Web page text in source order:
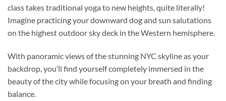
class takes traditional yoga to new heights, quite literally!
Imagine practicing your downward dog and sun salutations
on the highest outdoor sky deck in the Western hemisphere.
With panoramic views of the stunning NYC skyline as your
backdrop, you’ll find yourself completely immersed in the
beauty of the city while focusing on your breath and finding
balance.